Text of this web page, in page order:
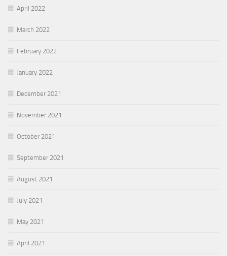
April 2022
March 2022
February 2022
January 2022
December 2021
November 2021
October 2021
September 2021
August 2021
July 2021
May 2021
April 2021